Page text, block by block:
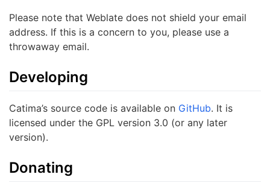
Please note that Weblate does not shield your email
address. If this is a concern to you, please use a
throwaway email.
Developing
Catima’s source code is available on GitHub. It is
licensed under the GPL version 3.0 (or any later
version).
Donating